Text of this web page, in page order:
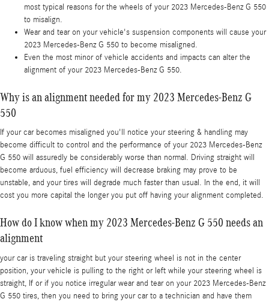
most typical reasons for the wheels of your 2023 Mercedes-Benz G 550
to misalign.
Wear and tear on your vehicle's suspension components will cause your
2023 Mercedes-Benz G 550 to become misaligned.
Even the most minor of vehicle accidents and impacts can alter the
alignment of your 2023 Mercedes-Benz G 550.
Why is an alignment needed for my 2023 Mercedes-Benz G
550
If your car becomes misaligned you'll notice your steering & handling may
become difficult to control and the performance of your 2023 Mercedes-Benz
G 550 will assuredly be considerably worse than normal. Driving straight will
become arduous, fuel efficiency will decrease braking may prove to be
unstable, and your tires will degrade much faster than usual. In the end, it will
cost you more capital the longer you put off having your alignment completed.
How do I know when my 2023 Mercedes-Benz G 550 needs an
alignment
your car is traveling straight but your steering wheel is not in the center
position, your vehicle is pulling to the right or left while your steering wheel is
straight, If or if you notice irregular wear and tear on your 2023 Mercedes-Benz
G 550 tires, then you need to bring your car to a technician and have them